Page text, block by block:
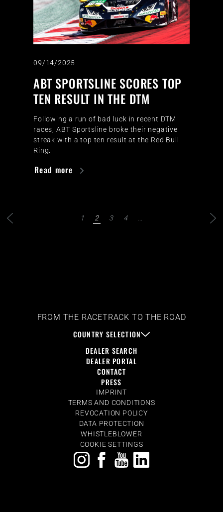
09/14/2025
ABT SPORTSLINE SCORES TOP
TEN RESULT IN THE DTM
Following a run of bad luck in recent DTM
races, ABT Sportsline broke their negative
streak with a top ten result at the Red Bull
Ring.
Read more
1 2 3 4
FROM THE RACETRACK TO THE ROAD
COUNTRY SELECTION
DEALER SEARCH
DEALER PORTAL
CONTACT
PRESS
IMPRINT
TERMS AND CONDITIONS
REVOCATION POLICY
DATA PROTECTION
WHISTLEBLOWER
COOKIE SETTINGS